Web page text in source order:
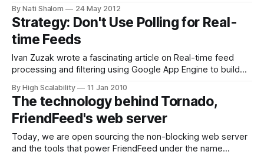
However, not every company has the need or resources to
build their own Twitter-like solution. In this example we
have taken the same
By Nati Shalom 24 May 2012
Strategy: Don't Use Polling for Real-
time Feeds
Ivan Zuzak wrote a fascinating article on Real-time feed
processing and filtering using Google App Engine to build
feeds that don't have them. He talks about using polling and
PubSubHubBub (real-time) to process FriendFeed feeds.
Ivan is
By High Scalability 11 Jan 2010
The technology behind Tornado,
FriendFeed's web server
Today, we are open sourcing the non-blocking web server
and the tools that power FriendFeed under the name